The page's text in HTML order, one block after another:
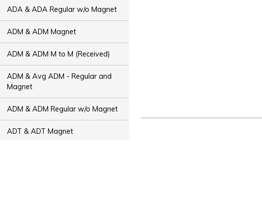
ADA & ADA Regular w/o Magnet
ADM & ADM Magnet
ADM & ADM M to M (Received)
ADM & Avg ADM - Regular and
Magnet
ADM & ADM Regular w/o Magnet
ADT & ADT Magnet